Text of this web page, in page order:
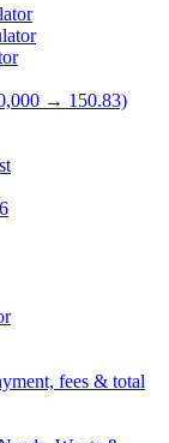
→ 150.83)
fees & total